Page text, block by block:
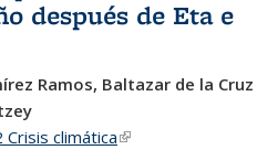
después de Eta e
Ramos, Baltazar de la Cruz
climática(link is external)